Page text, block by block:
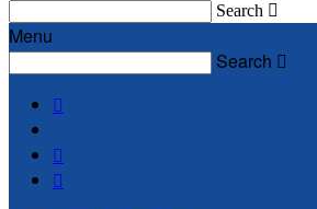
Search 
Menu
Search 


